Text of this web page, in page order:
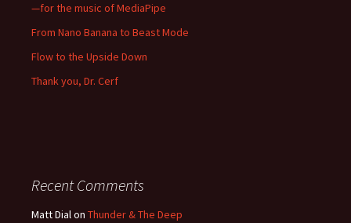
—for the music of MediaPipe
From Nano Banana to Beast Mode
Flow to the Upside Down
Thank you, Dr. Cerf
Recent Comments
Matt Dialon Thunder & The Deep